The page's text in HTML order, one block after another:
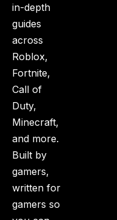
in-depth
guides
across
Roblox,
Fortnite,
Call of
Duty,
Minecraft,
and more.
Built by
gamers,
written for
gamers so